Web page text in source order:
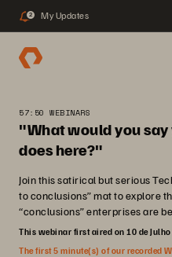
2 My Updates
57:50 WEBINARS
"What would you
does here?"
Join this satirical but serious
to conclusions” mat to explore
“conclusions” enterprises are
This webinar first aired on 10 de Julho
The first 5 minute(s) of our recorded